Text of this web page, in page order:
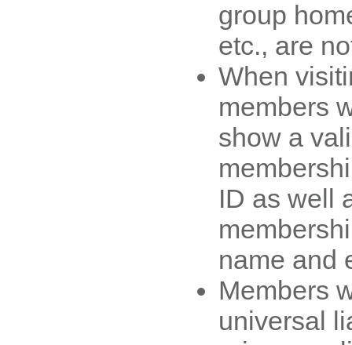
group
etc., are
When
members
show a
ID as well
name and
Members
universal